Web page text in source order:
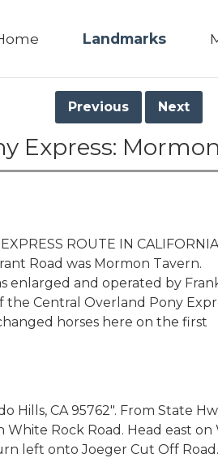
Landmarks
Previous Next
Express:
ROUTE IN
Road was Mormon Tavern.
enlarged and operated by
Central Overland Pony
horses here on the first
Hills, CA 95762". From State
Rock Road. Head east on
left onto Joeger Cut Off